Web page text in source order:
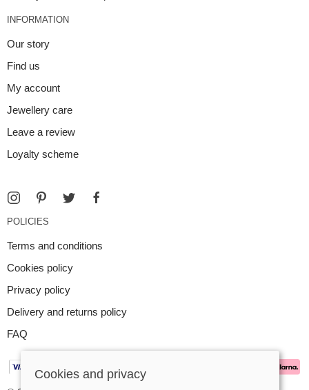
INFORMATION
Our story
Find us
My account
Jewellery care
Leave a review
Loyalty scheme
POLICIES
Terms and conditions
Cookies policy
Privacy policy
Delivery and returns policy
FAQ
Cookies and privacy